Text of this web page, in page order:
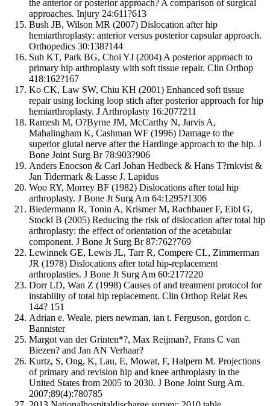
the anterior or posterior approach? A comparison of surgical
approaches. Injury 24:611?613
Bush JB, Wilson MR (2007) Dislocation after hip
hemiarthroplasty: anterior versus posterior capsular approach.
Orthopedics 30:138?144
Suh KT, Park BG, Choi YJ (2004) A posterior approach to
primary hip arthroplasty with soft tissue repair. Clin Orthop
418:162?167
Ko CK, Law SW, Chiu KH (2001) Enhanced soft tissue
repair using locking loop stich after posterior approach for hip
hemiarthroplasty. J Arthroplasty 16:207?211
Ramesh M, O?Byrne JM, McCarthy N, Jarvis A,
Mahalingham K, Cashman WF (1996) Damage to the
superior glutal nerve after the Hardinge approach to the hip. J
Bone Joint Surg Br 78:903?906
Anders Enocson & Carl Johan Hedbeck & Hans T?rnkvist &
Jan Tidermark & Lasse J. Lapidus
Woo RY, Morrey BF (1982) Dislocations after total hip
arthroplasty. J Bone Jt Surg Am 64:1295?1306
Biedermann R, Tonin A, Krismer M, Rachbauer F, Eibl G,
Stockl B (2005) Reducing the risk of dislocation after total hip
arthroplasty: the effect of orientation of the acetabular
component. J Bone Jt Surg Br 87:762?769
Lewinnek GE, Lewis JL, Tarr R, Compere CL, Zimmerman
JR (1978) Dislocations after total hip-replacement
arthroplasties. J Bone Jt Surg Am 60:217?220
Dorr LD, Wan Z (1998) Causes of and treatment protocol for
instability of total hip replacement. Clin Orthop Relat Res
144? 151
Adrian e. Weale, piers newman, ian t. Ferguson, gordon c.
Bannister
Margot van der Grinten*?, Max Reijman?, Frans C van
Biezen? and Jan AN Verhaar?
Kurtz, S, Ong, K, Lau, E, Mowat, F, Halpern M. Projections
of primary and revision hip and knee arthroplasty in the
United States from 2005 to 2030. J Bone Joint Surg Am.
2007;89(4):780785